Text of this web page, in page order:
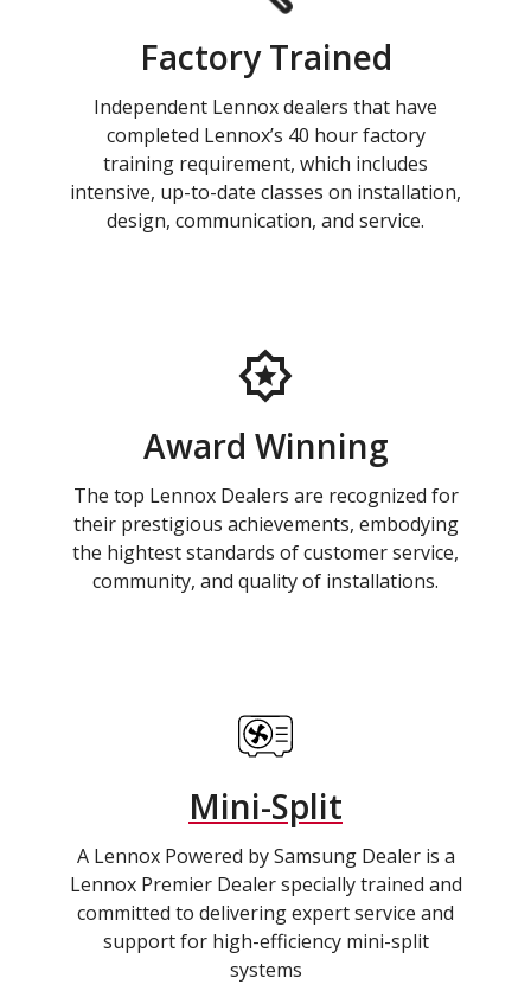
Factory Trained
Independent Lennox dealers that have
completed Lennox’s 40 hour factory
training requirement, which includes
intensive, up-to-date classes on installation,
design, communication, and service.
Award Winning
The top Lennox Dealers are recognized for
their prestigious achievements, embodying
the hightest standards of customer service,
community, and quality of installations.
Mini-Split
A Lennox Powered by Samsung Dealer is a
Lennox Premier Dealer specially trained and
committed to delivering expert service and
support for high-efficiency mini-split
systems